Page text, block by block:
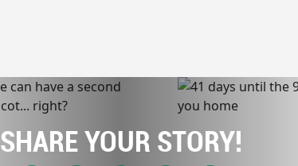
SHARE YOUR STORY!